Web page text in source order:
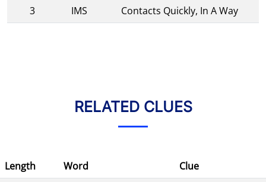
3
IMS Contacts Quickly, In A Way
RELATED CLUES
Length Word
Clue